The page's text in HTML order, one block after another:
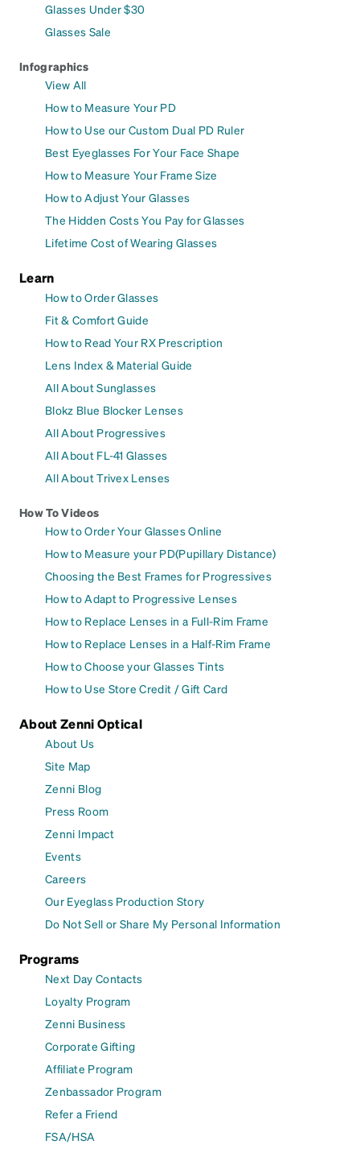
Glasses Under $30
Glasses Sale
Infographics
View All
How to Measure Your PD
How to Use our Custom Dual PD Ruler
Best Eyeglasses For Your Face Shape
How to Measure Your Frame Size
How to Adjust Your Glasses
The Hidden Costs You Pay for Glasses
Lifetime Cost of Wearing Glasses
Learn
How to Order Glasses
Fit & Comfort Guide
How to Read Your RX Prescription
Lens Index & Material Guide
All About Sunglasses
Blokz Blue Blocker Lenses
All About Progressives
All About FL-41 Glasses
All About Trivex Lenses
How To Videos
How to Order Your Glasses Online
How to Measure your PD(Pupillary Distance)
Choosing the Best Frames for Progressives
How to Adapt to Progressive Lenses
How to Replace Lenses in a Full-Rim Frame
How to Replace Lenses in a Half-Rim Frame
How to Choose your Glasses Tints
How to Use Store Credit / Gift Card
About Zenni Optical
About Us
Site Map
Zenni Blog
Press Room
Zenni Impact
Events
Careers
Our Eyeglass Production Story
Do Not Sell or Share My Personal Information
Programs
Next Day Contacts
Loyalty Program
Zenni Business
Corporate Gifting
Affiliate Program
Zenbassador Program
Refer a Friend
FSA/HSA